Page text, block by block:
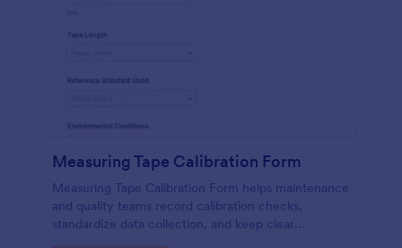
Measuring Tape Calibration Form
Measuring Tape Calibration Form helps maintenance
and quality teams record calibration checks,
standardize data collection, and keep clear